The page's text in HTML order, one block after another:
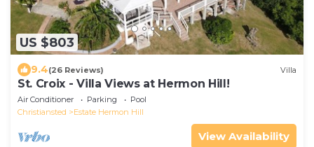
US $803
9.4(26 Reviews) Villa
St. Croix - Villa Views at Hermon Hill!
Air Conditioner Parking
Pool
Christiansted
Estate Hermon Hill
View Availability